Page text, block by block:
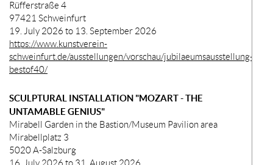
Rüfferstraße 4
97421 Schweinfurt
19. July 2026 to 13. September 2026
https://www.kunstverein-
schweinfurt.de/ausstellungen/vorschau/jubilaeumsausstellung-
bestof40/
SCULPTURAL INSTALLATION "MOZART - THE
UNTAMABLE GENIUS"
Mirabell Garden in the Bastion/Museum Pavilion area
Mirabellplatz 3
5020 A-Salzburg